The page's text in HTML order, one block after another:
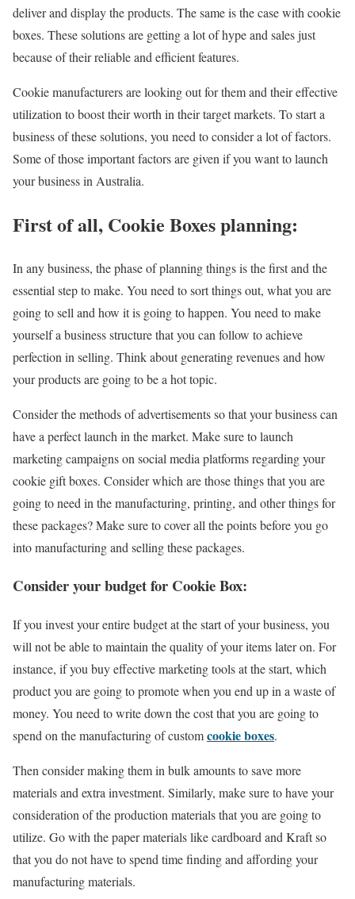
deliver and display the products. The same is the case with cookie
boxes. These solutions are getting a lot of hype and sales just
because of their reliable and efficient features.
Cookie manufacturers are looking out for them and their effective
utilization to boost their worth in their target markets. To start a
business of these solutions, you need to consider a lot of factors.
Some of those important factors are given if you want to launch
your business in Australia.
First of all, Cookie Boxes planning:
In any business, the phase of planning things is the first and the
essential step to make. You need to sort things out, what you are
going to sell and how it is going to happen. You need to make
yourself a business structure that you can follow to achieve
perfection in selling. Think about generating revenues and how
your products are going to be a hot topic.
Consider the methods of advertisements so that your business can
have a perfect launch in the market. Make sure to launch
marketing campaigns on social media platforms regarding your
cookie gift boxes. Consider which are those things that you are
going to need in the manufacturing, printing, and other things for
these packages? Make sure to cover all the points before you go
into manufacturing and selling these packages.
Consider your budget for Cookie Box:
If you invest your entire budget at the start of your business, you
will not be able to maintain the quality of your items later on. For
instance, if you buy effective marketing tools at the start, which
product you are going to promote when you end up in a waste of
money. You need to write down the cost that you are going to
spend on the manufacturing of customcookie boxes.
Then consider making them in bulk amounts to save more
materials and extra investment. Similarly, make sure to have your
consideration of the production materials that you are going to
utilize. Go with the paper materials like cardboard and Kraft so
that you do not have to spend time finding and affording your
manufacturing materials.